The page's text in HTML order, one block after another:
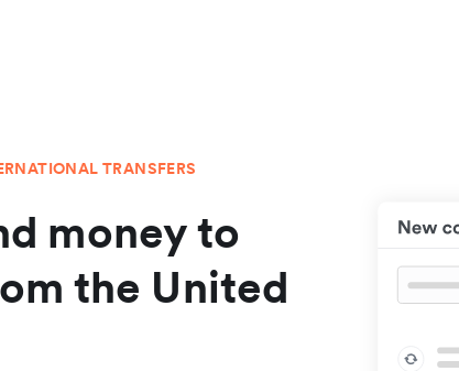
TRANSFERS
money to
the United